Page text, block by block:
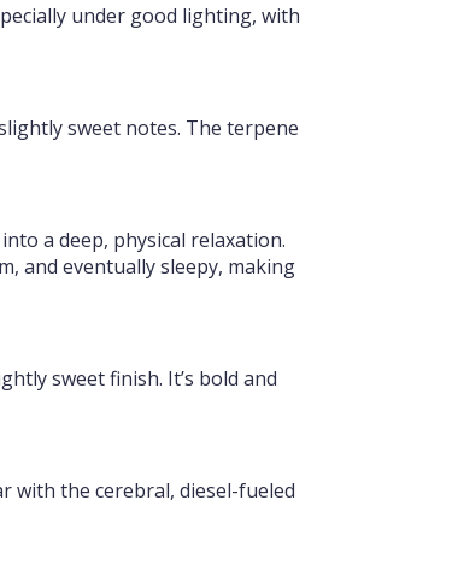
under good lighting, with
sweet notes. The terpene
a deep, physical relaxation.
and eventually sleepy, making
sweet finish. It’s bold and
with the cerebral, diesel-fueled